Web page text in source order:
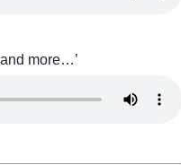
more…’